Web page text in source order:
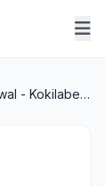
Annu Aggarwal - Kokilaben Hospital